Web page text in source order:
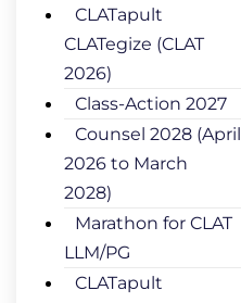
CLATapult
CLATegize (CLAT
2026)
Class-Action 2027
Counsel 2028 (April
2026 to March
2028)
Marathon for CLAT
LLM/PG
CLATapult